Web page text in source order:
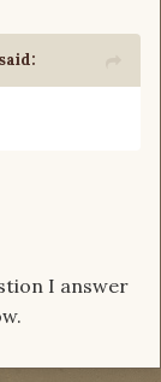
I answer